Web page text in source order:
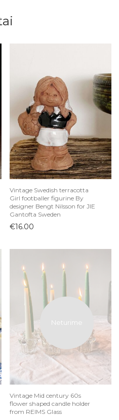
Vintage Swedish terracotta
Girl footballer figurine By
designer Bengt Nilsson for JIE
Gantofta Sweden
€16.00
Vintage Mid century 60s
flower shaped candle holder
from REIMS Glass